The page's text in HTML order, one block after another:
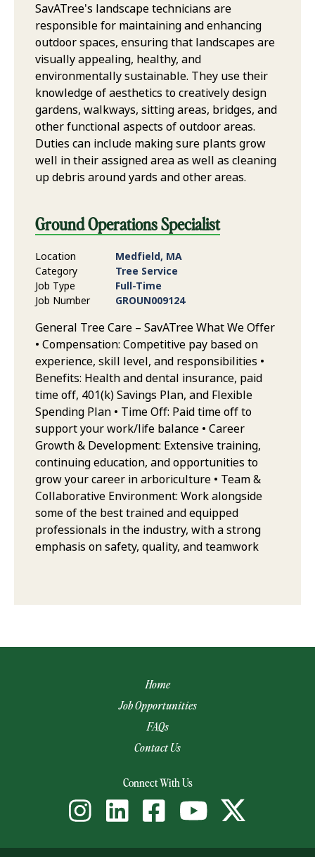
SavATree's landscape technicians are
responsible for maintaining and enhancing
outdoor spaces, ensuring that landscapes are
visually appealing, healthy, and
environmentally sustainable. They use their
knowledge of aesthetics to creatively design
gardens, walkways, sitting areas, bridges, and
other functional aspects of outdoor areas.
Duties can include making sure plants grow
well in their assigned area as well as cleaning
up debris around yards and other areas.
Ground Operations Specialist
Location
Medfield, MA
Category
Tree Service
Job Type
Full-Time
Job Number
GROUN009124
General Tree Care – SavATree What We Offer
• Compensation: Competitive pay based on
experience, skill level, and responsibilities •
Benefits: Health and dental insurance, paid
time off, 401(k) Savings Plan, and Flexible
Spending Plan • Time Off: Paid time off to
support your work/life balance • Career
Growth & Development: Extensive training,
continuing education, and opportunities to
grow your career in arboriculture • Team &
Collaborative Environment: Work alongside
some of the best trained and equipped
professionals in the industry, with a strong
emphasis on safety, quality, and teamwork
Home
Job Opportunities
FAQs
Contact Us
Connect With Us